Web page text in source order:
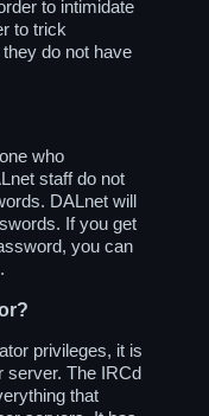
to intimidate
to trick
do not have
who
staff do not
DALnet will
If you get
you can
privileges, it is
server. The IRCd
that